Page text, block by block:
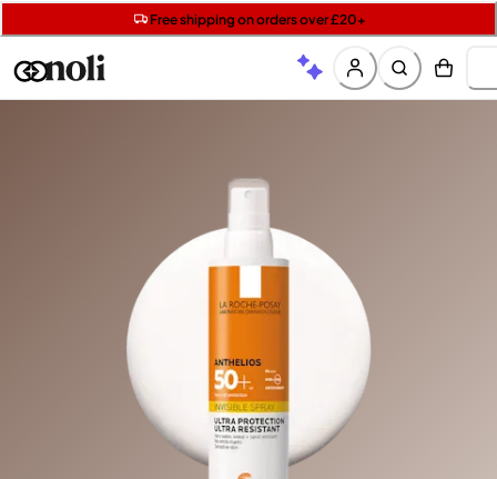
Free shipping on orders over £20+
Free SPF mini when you spend £15 on Garnier
Get two Lancôme minis with £40 orders | Code: LUXE